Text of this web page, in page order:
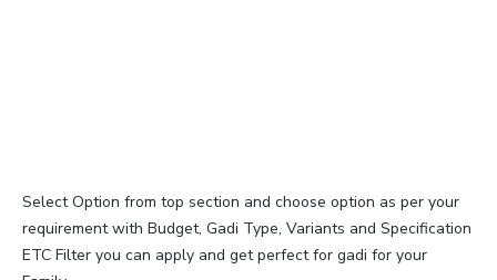
Select Option from top section and choose option as per your
requirement with Budget, Gadi Type, Variants and Specification
ETC Filter you can apply and get perfect for gadi for your